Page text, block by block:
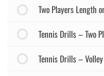
Two Players Length
Tennis Drills – Two
Tennis Drills –